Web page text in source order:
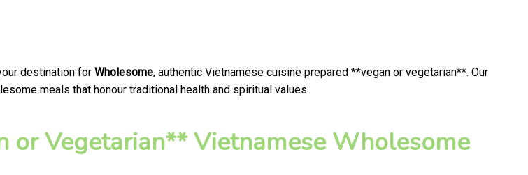
destination for Wholesome, authentic Vietnamese cuisine prepared **vegan or vegetarian**. Our
meals that honour traditional health and spiritual values.
or Vegetarian** Vietnamese Wholesome